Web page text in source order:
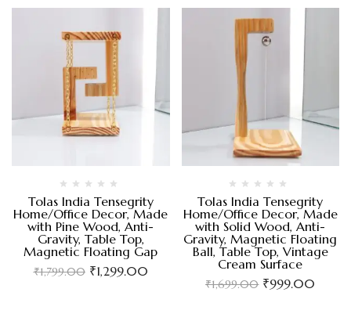
Tolas India Tensegrity
Home/Office Decor, Made
with Pine Wood, Anti-
Gravity, Table Top,
Magnetic Floating Gap
₹1,799.00 ₹1,299.00
Tolas India Tensegrity
Home/Office Decor, Made
with Solid Wood, Anti-
Gravity, Magnetic Floating
Ball, Table Top, Vintage
Cream Surface
₹1,699.00 ₹999.00